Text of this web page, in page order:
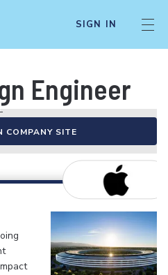
SIGN IN
Engineer
COMPANY SITE